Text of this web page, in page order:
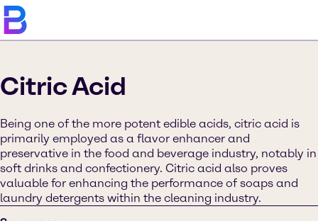
Citric Acid
Being one of the more potent edible acids, citric acid is
primarily employed as a flavor enhancer and
preservative in the food and beverage industry, notably in
soft drinks and confectionery. Citric acid also proves
valuable for enhancing the performance of soaps and
laundry detergents within the cleaning industry.